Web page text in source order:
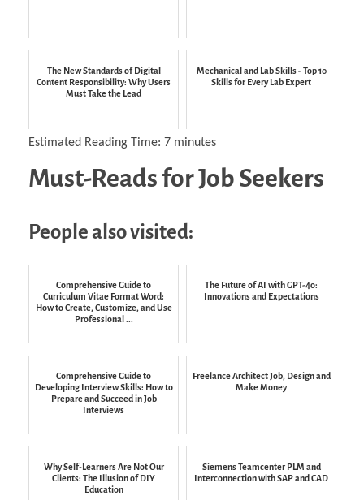
The New Standards of Digital
Content Responsibility: Why Users
Must Take the Lead
Mechanical and Lab Skills - Top 10
Skills for Every Lab Expert
Estimated Reading Time: 7 minutes
Must-Reads for Job Seekers
People also visited:
Comprehensive Guide to
Curriculum Vitae Format Word:
How to Create, Customize, and Use
Professional ...
The Future of AI with GPT-4o:
Innovations and Expectations
Comprehensive Guide to
Developing Interview Skills: How to
Prepare and Succeed in Job
Interviews
Freelance Architect Job, Design and
Make Money
Why Self-Learners Are Not Our
Clients: The Illusion of DIY
Education
Siemens Teamcenter PLM and
Interconnection with SAP and CAD